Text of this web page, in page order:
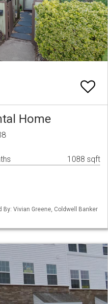
Home
1088 sqft
By: Vivian Greene, Coldwell Banker